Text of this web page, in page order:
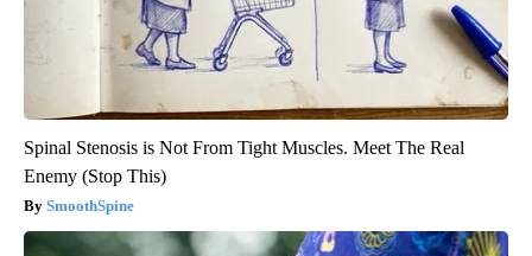
Spinal Stenosis is Not From Tight Muscles. Meet The Real
Enemy (Stop This)
SmoothSpine